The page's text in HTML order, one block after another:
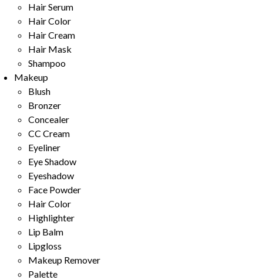
Hair Serum
Hair Color
Hair Cream
Hair Mask
Shampoo
Makeup
Blush
Bronzer
Concealer
CC Cream
Eyeliner
Eye Shadow
Eyeshadow
Face Powder
Hair Color
Highlighter
Lip Balm
Lipgloss
Makeup Remover
Palette